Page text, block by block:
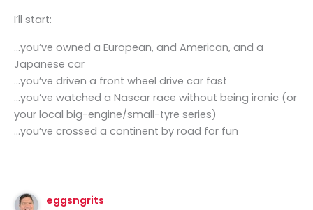
I’ll start:
…you’ve owned a European, and American, and a
Japanese car
…you’ve driven a front wheel drive car fast
…you’ve watched a Nascar race without being ironic (or
your local big-engine/small-tyre series)
…you’ve crossed a continent by road for fun
eggsngrits